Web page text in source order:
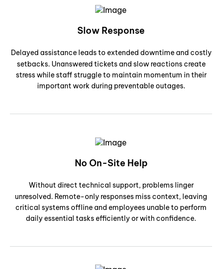
Slow Response
Delayed assistance leads to extended downtime and costly
setbacks. Unanswered tickets and slow reactions create
stress while staff struggle to maintain momentum in their
important work during preventable outages.
No On-Site Help
Without direct technical support, problems linger
unresolved. Remote-only responses miss context, leaving
critical systems offline and employees unable to perform
daily essential tasks efficiently or with confidence.